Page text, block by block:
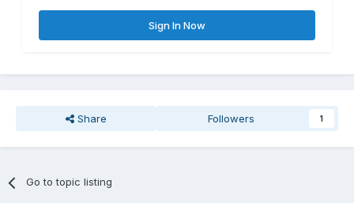
Sign In Now
Share Followers 1
Go to topic listing